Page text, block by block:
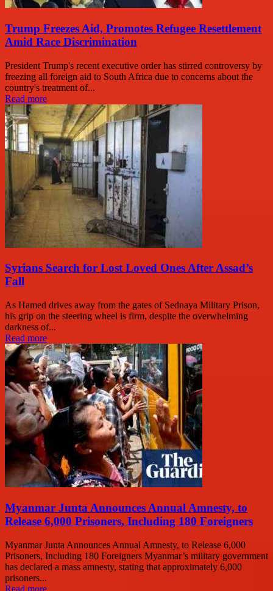
Trump Freezes Aid, Promotes Refugee Resettlement
Amid Race Discrimination
President Trump's recent executive order has stirred controversy by
freezing all foreign aid to South Africa due to concerns about the
country's treatment of...
Read more
Syrians Search for Lost Loved Ones After Assad’s
Fall
As Hamed drives away from the gates of Sednaya Military Prison,
his grip on the steering wheel is firm, despite the overwhelming
darkness of...
Read more
Myanmar Junta Announces Annual Amnesty, to
Release 6,000 Prisoners, Including 180 Foreigners
Myanmar Junta Announces Annual Amnesty, to Release 6,000
Prisoners, Including 180 Foreigners Myanmar’s military government
has declared a mass amnesty, stating that approximately 6,000
prisoners...
Read more